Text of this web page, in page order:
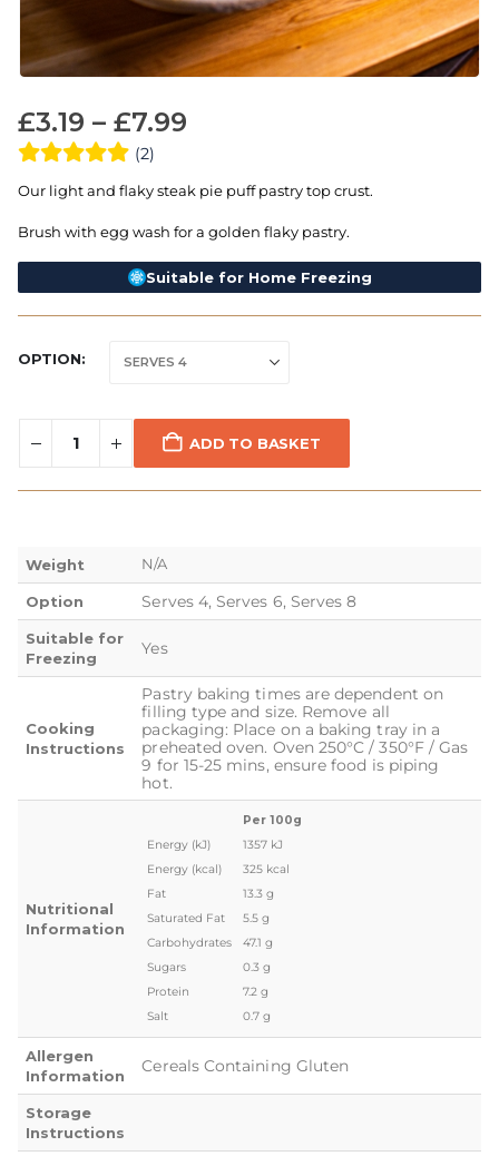
£3.19 – £7.99
(2)
Our light and flaky steak pie puff pastry top crust.
Brush with egg wash for a golden flaky pastry.
Suitable for Home Freezing
OPTION
ADD TO BASKET
Weight N/A
Option Serves 4, Serves 6, Serves 8
Suitable for
Freezing
Yes
Cooking
Instructions
Pastry baking times are dependent on
filling type and size. Remove all
packaging: Place on a baking tray in a
preheated oven. Oven 250°C / 350°F / Gas
9 for 15-25 mins, ensure food is piping
hot.
Nutritional
Information
Per 100g
Energy (kJ)
1357 kJ
Energy (kcal)
325 kcal
Fat
13.3 g
Saturated Fat
5.5 g
Carbohydrates
47.1 g
Sugars
0.3 g
Protein
7.2 g
Salt
0.7 g
Allergen
Information
Cereals Containing Gluten
Storage
Instructions